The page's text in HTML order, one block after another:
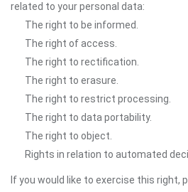
related to your personal data:
The right to be informed.
The right of access.
The right to rectification.
The right to erasure.
The right to restrict processing.
The right to data portability.
The right to object.
Rights in relation to automated
If you would like to exercise this right,